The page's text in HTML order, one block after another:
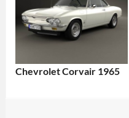
Chevrolet Corvair 1965